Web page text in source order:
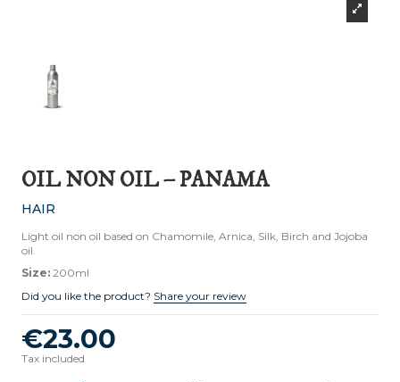
OIL NON OIL – PANAMA
HAIR
Light oil non oil based on Chamomile, Arnica, Silk, Birch and Jojoba
oil.
Size:200ml
Did you like the product? Share your review
€23.00
Tax included